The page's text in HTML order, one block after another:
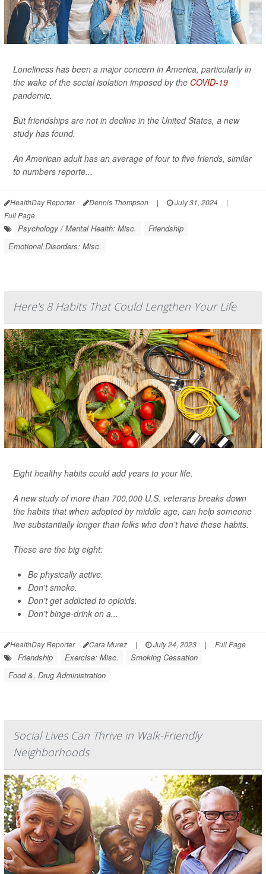
Loneliness has been a major concern in America, particularly in
the wake of the social isolation imposed by the COVID-19
pandemic.
But friendships are not in decline in the United States, a new
study has found.
An American adult has an average of four to five friends, similar
to numbers reporte...
HealthDay Reporter Dennis Thompson | July 31, 2024
|
Full Page
Psychology / Mental Health: Misc.
Friendship
Emotional Disorders: Misc.
Here's 8 Habits That Could Lengthen Your Life
Eight healthy habits could add years to your life.
A new study of more than 700,000 U.S. veterans breaks down
the habits that when adopted by middle age, can help someone
live substantially longer than folks who don't have these habits.
These are the big eight:
Be physically active.
Don't smoke.
Don't get addicted to opioids.
Don't binge-drink on a...
HealthDay Reporter Cara Murez | July 24, 2023 | Full Page
Friendship Exercise: Misc.
Smoking Cessation
Food &, Drug Administration
Social Lives Can Thrive in Walk-Friendly
Neighborhoods